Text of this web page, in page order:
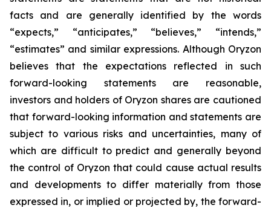
facts and are generally identified by the words
“expects,” “anticipates,” “believes,” “intends,”
“estimates” and similar expressions. Although Oryzon
believes that the expectations reflected in such
forward-looking statements are reasonable,
investors and holders of Oryzon shares are cautioned
that forward-looking information and statements are
subject to various risks and uncertainties, many of
which are difficult to predict and generally beyond
the control of Oryzon that could cause actual results
and developments to differ materially from those
expressed in, or implied or projected by, the forward-